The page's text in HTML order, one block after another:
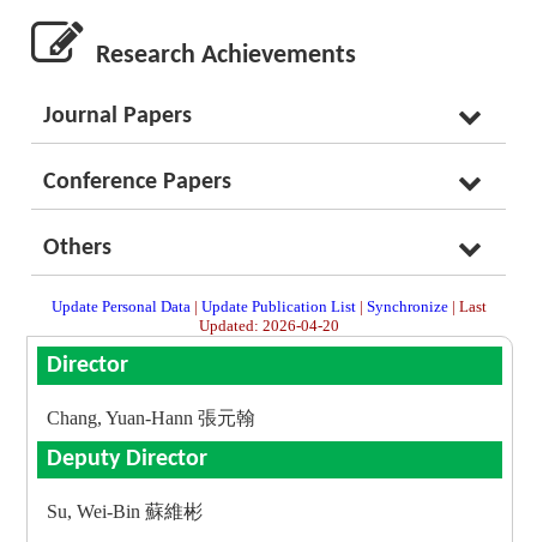
Research Achievements
Journal Papers
Conference Papers
Others
Update Personal Data| Update Publication List| Synchronize| Last
Updated: 2026-04-20
Director
Chang, Yuan-Hann 張元翰
Deputy Director
Su, Wei-Bin 蘇維彬